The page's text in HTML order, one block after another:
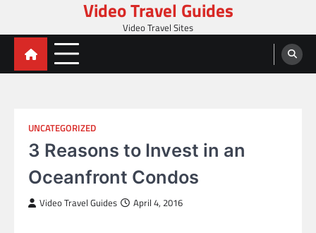
content
Video Travel Guides
Video Travel Sites
UNCATEGORIZED
3 Reasons to Invest in an
Oceanfront Condos
Video Travel Guides April 4, 2016